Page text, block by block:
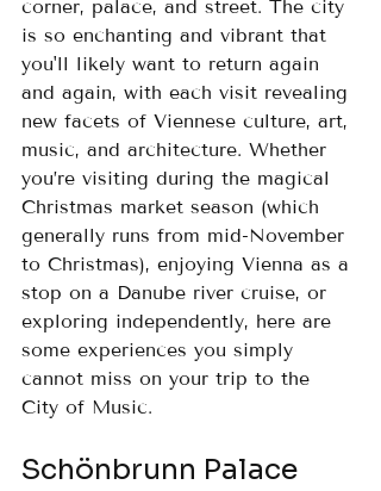
corner, palace, and street. The city
is so enchanting and vibrant that
you'll likely want to return again
and again, with each visit revealing
new facets of Viennese culture, art,
music, and architecture. Whether
you’re visiting during the magical
Christmas market season (which
generally runs from mid-November
to Christmas), enjoying Vienna as a
stop on a Danube river cruise, or
exploring independently, here are
some experiences you simply
cannot miss on your trip to the
City of Music.
Schönbrunn Palace